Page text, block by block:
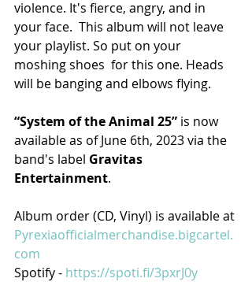
violence. It's fierce, angry, and in
your face.  This album will not leave
your playlist. So put on your
moshing shoes  for this one. Heads
will be banging and elbows flying.
“System of the Animal 25” is now
available as of June 6th, 2023 via the
band's label Gravitas
Entertainment.
Album order (CD, Vinyl) is available at
Pyrexiaofficialmerchandise.bigcartel.
com
Spotify - https://spoti.fi/3pxrJ0y